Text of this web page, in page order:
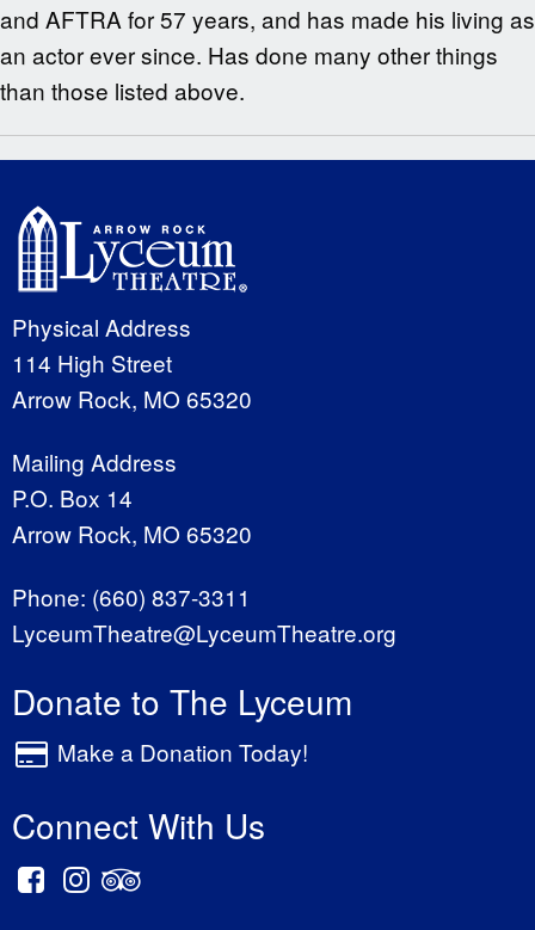
and AFTRA for 57 years, and has made his living as
an actor ever since. Has done many other things
than those listed above.
Physical Address
114 High Street
Arrow Rock, MO 65320
Mailing Address
P.O. Box 14
Arrow Rock, MO 65320
Phone: (660) 837-3311
LyceumTheatre@LyceumTheatre.org
Donate to The Lyceum
Make a Donation Today!
Connect With Us